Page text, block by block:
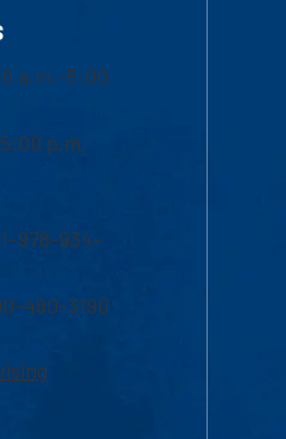
a.m.-5:00
p.m.
978-934-
480-3190